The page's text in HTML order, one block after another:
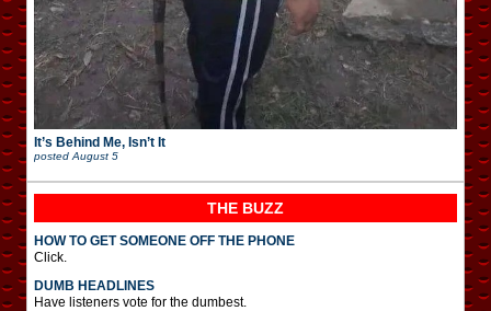
It’s Behind Me, Isn’t It
posted August 5
THE BUZZ
HOW TO GET SOMEONE OFF THE PHONE
Click.
DUMB HEADLINES
Have listeners vote for the dumbest.